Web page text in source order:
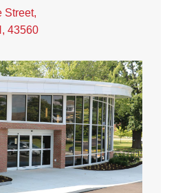
Street,
43560